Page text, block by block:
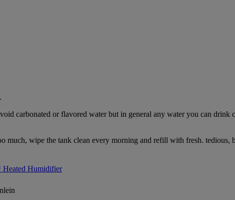
carbonated or flavored water but in general any water you can drink
wipe the tank clean every morning and refill with fresh. tedious,
Humidifier